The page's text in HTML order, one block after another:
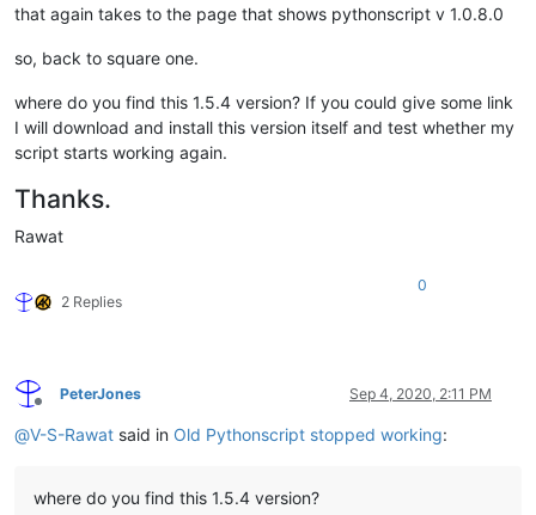
that again takes to the page that shows pythonscript v 1.0.8.0
so, back to square one.
where do you find this 1.5.4 version? If you could give some link
I will download and install this version itself and test whether my
script starts working again.
Thanks.
Rawat
2 Replies
0
Offline
PeterJones Sep 4, 2020, 2:11 PM
@V-S-Rawat said in Old Pythonscript stopped working:
where do you find this 1.5.4 version?